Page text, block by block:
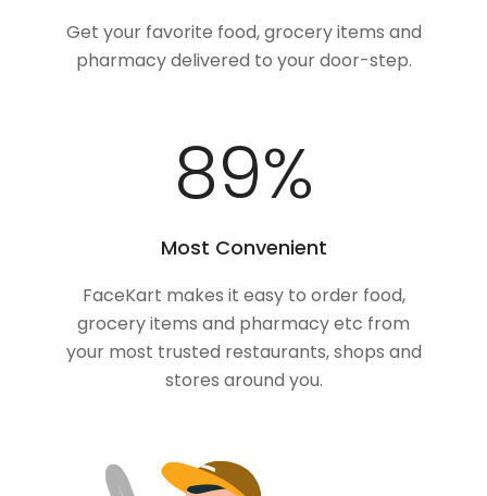
Get your favorite food, grocery items and
pharmacy delivered to your door-step.
100%
Most Convenient
FaceKart makes it easy to order food,
grocery items and pharmacy etc from
your most trusted restaurants, shops and
stores around you.